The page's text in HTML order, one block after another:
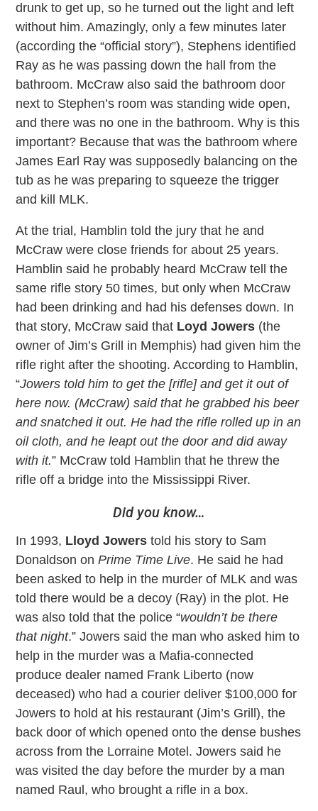
drunk to get up, so he turned out the light and left
without him. Amazingly, only a few minutes later
(according the “official story”), Stephens identified
Ray as he was passing down the hall from the
bathroom. McCraw also said the bathroom door
next to Stephen’s room was standing wide open,
and there was no one in the bathroom. Why is this
important? Because that was the bathroom where
James Earl Ray was supposedly balancing on the
tub as he was preparing to squeeze the trigger
and kill MLK.
At the trial, Hamblin told the jury that he and
McCraw were close friends for about 25 years.
Hamblin said he probably heard McCraw tell the
same rifle story 50 times, but only when McCraw
had been drinking and had his defenses down. In
that story, McCraw said that Loyd Jowers (the
owner of Jim’s Grill in Memphis) had given him the
rifle right after the shooting. According to Hamblin,
“Jowers told him to get the [rifle] and get it out of
here now. (McCraw) said that he grabbed his beer
and snatched it out. He had the rifle rolled up in an
oil cloth, and he leapt out the door and did away
with it.” McCraw told Hamblin that he threw the
rifle off a bridge into the Mississippi River.
Did you know…
In 1993, Lloyd Jowers told his story to Sam
Donaldson onPrime Time Live. He said he had
been asked to help in the murder of MLK and was
told there would be a decoy (Ray) in the plot. He
was also told that the police “wouldn’t be there
that night.” Jowers said the man who asked him to
help in the murder was a Mafia-connected
produce dealer named Frank Liberto (now
deceased) who had a courier deliver $100,000 for
Jowers to hold at his restaurant (Jim’s Grill), the
back door of which opened onto the dense bushes
across from the Lorraine Motel. Jowers said he
was visited the day before the murder by a man
named Raul, who brought a rifle in a box.